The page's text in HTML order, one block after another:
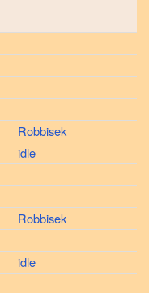
Robbisek
idle
Robbisek
idle